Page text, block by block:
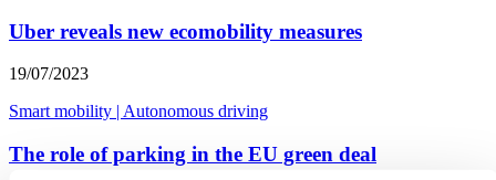
Uber reveals new ecomobility measures
19/07/2023
Smart mobility Autonomous driving
The role of parking in the EU green deal